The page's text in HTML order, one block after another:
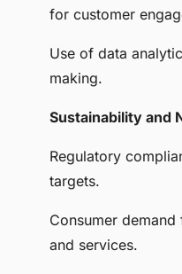
for customer
Use of data
making.
Sustainability and
Regulatory
targets.
Consumer
and services.